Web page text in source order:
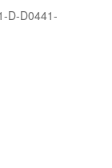
D-D0441-